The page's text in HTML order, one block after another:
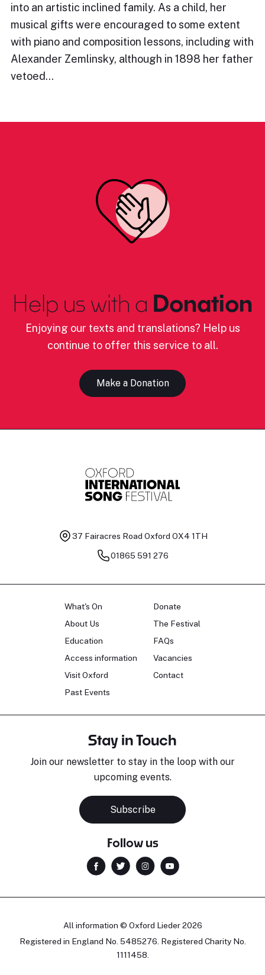
into an artistic inclined family. As a child, her
musical gifts were encouraged to some extent
with piano and composition lessons, including with
Alexander Zemlinsky, although in 1898 her father
vetoed…
Help us with a Donation
Enjoying our texts and translations? Help us
continue to offer this service to all.
Make a Donation
37 Fairacres Road Oxford OX4 1TH
01865 591 276
What's On
About Us
Education
Access information
Visit Oxford
Past Events
Donate
The Festival
FAQs
Vacancies
Contact
Stay in Touch
Join our newsletter to stay in the loop with our
upcoming events.
Subscribe
Follow us
All information © Oxford Lieder 2026
Registered in England No. 5485276. Registered Charity No.
1111458.